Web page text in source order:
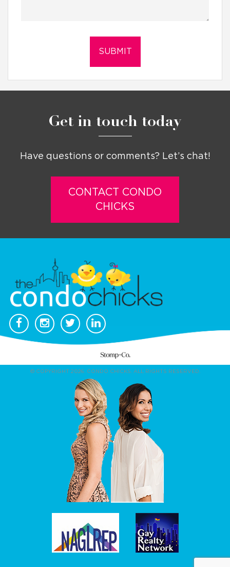
Get in touch today
Have questions or comments? Let’s chat!
CONTACT CONDO
CHICKS
© COPYRIGHT 2026. CONDO CHICKS. ALL RIGHTS RESERVED.